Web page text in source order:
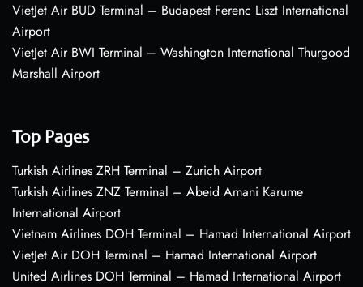
VietJet Air BUD Terminal – Budapest Ferenc Liszt International
Airport
VietJet Air BWI Terminal – Washington International Thurgood
Marshall Airport
Top Pages
Turkish Airlines ZRH Terminal – Zurich Airport
Turkish Airlines ZNZ Terminal – Abeid Amani Karume
International Airport
Vietnam Airlines DOH Terminal – Hamad International Airport
VietJet Air DOH Terminal – Hamad International Airport
United Airlines DOH Terminal – Hamad International Airport